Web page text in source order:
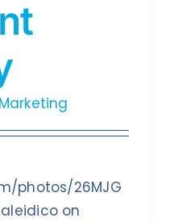
Us
Marketing
photos/26MJG
on